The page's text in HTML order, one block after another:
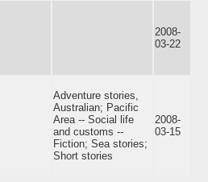
2008-
03-22
Adventure stories,
Australian; Pacific
Area -- Social life
and customs --
Fiction; Sea stories;
Short stories
2008-
03-15